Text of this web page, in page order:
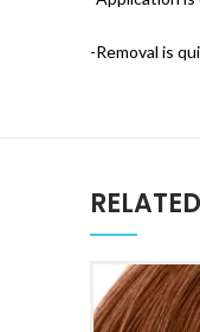
-Removal is